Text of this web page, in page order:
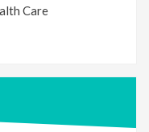
Care